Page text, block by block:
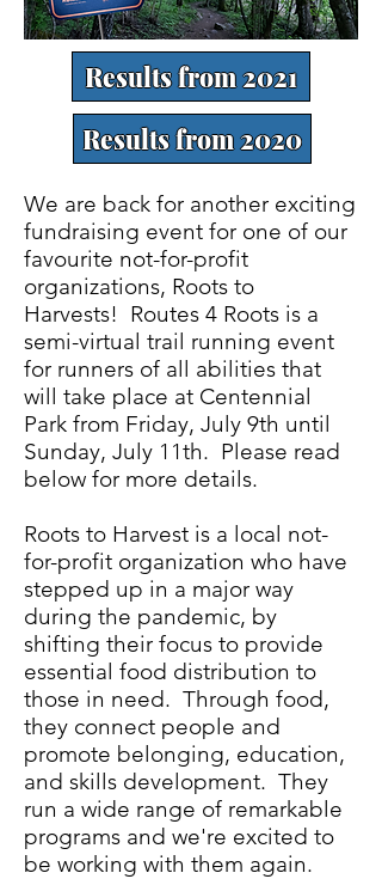
Results from 2021
Results from 2020
We are back for another exciting
fundraising event for one of our
favourite not-for-profit
organizations, Roots to
Harvests! Routes 4 Roots is a
semi-virtual trail running event
for runners of all abilities that
will take place at Centennial
Park from Friday, July 9th until
Sunday, July 11th. Please read
below for more details.
Roots to Harvest is a local not-
for-profit organization who have
stepped up in a major way
during the pandemic, by
shifting their focus to provide
essential food distribution to
those in need. Through food,
they connect people and
promote belonging, education,
and skills development. They
run a wide range of remarkable
programs and we're excited to
be working with them again.